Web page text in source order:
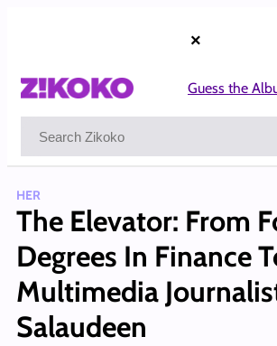
×
Guess the
HER
The Elevator: From
Degrees In Finance
Multimedia
Salaudeen